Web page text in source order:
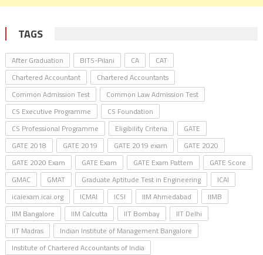
TAGS
After Graduation BITS-Pilani CA
CAT
Chartered Accountant
Chartered Accountants
Common Admission Test
Common Law Admission Test
CS Executive Programme
CS Foundation
CS Professional Programme
Eligibility Criteria
GATE
GATE 2018
GATE 2019 GATE 2019 exam
GATE 2020
GATE 2020 Exam
GATE Exam GATE Exam Pattern
GATE Score
GMAC
GMAT Graduate Aptitude Test in Engineering
ICAI
icaiexam.icai.org
ICMAI ICSI IIM Ahmedabad
IIMB
IIM Bangalore
IIM Calcutta IIT Bombay
IIT Delhi
IIT Madras
Indian Institute of Management Bangalore
Institute of Chartered Accountants of India